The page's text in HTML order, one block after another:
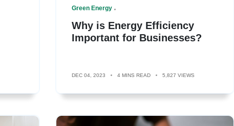
Green Energy
Why is Energy Efficiency
Important for Businesses?
DEC 04, 2023 4 MINS READ 5,827 VIEWS